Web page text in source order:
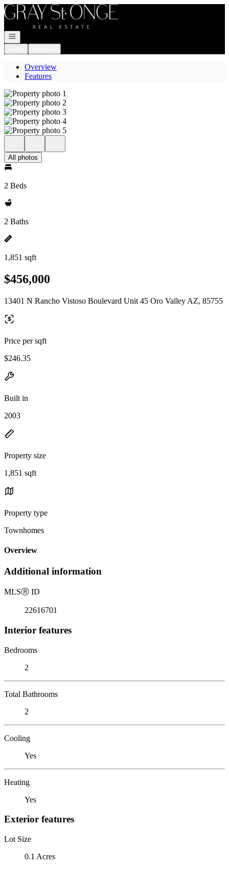
Go to: Homepage
Open navigation
Overview
Features
All photos
2 Beds
2 Baths
1,851 sqft
$456,000
13401 N Rancho Vistoso Boulevard Unit 45 Oro Valley AZ, 85755
Price per sqft
$246.35
Built in
2003
Property size
1,851 sqft
Property type
Townhomes
Overview
Additional information
MLSⓇ ID
22616701
Interior features
Bedrooms
2
Total Bathrooms
2
Cooling
Yes
Heating
Yes
Exterior features
Lot Size
0.1 Acres